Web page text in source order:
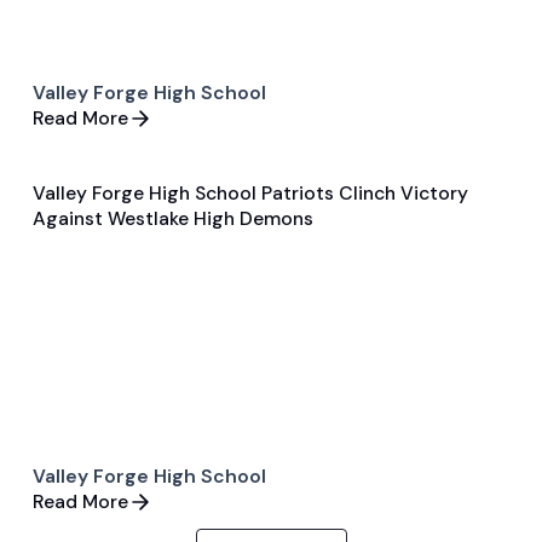
Valley Forge High School
Read More
Sep 21, 2025
General
Football
Valley Forge High School Patriots Clinch Victory
Against Westlake High Demons
Valley Forge High School
Read More